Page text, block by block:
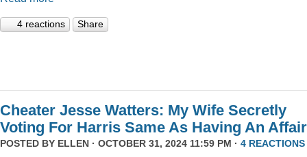
4 reactions Share
Cheater Jesse Watters: My Wife Secretly
Voting For Harris Same As Having An Affair
POSTED BY ELLEN · OCTOBER 31, 2024 11:59 PM · 4 REACTIONS